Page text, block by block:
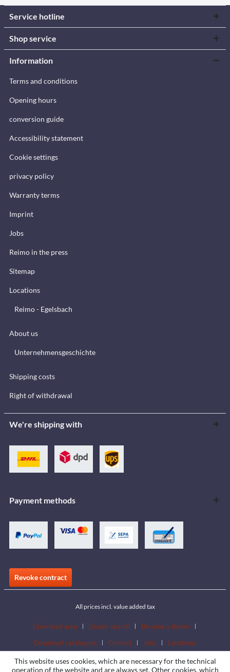
Service hotline
Shop service
Information
Terms and conditions
Opening hours
conversion guide
Accessibility statement
Cookie settings
privacy policy
Warranty terms
Imprint
Jobs
Reimo in the press
Sitemap
Locations
Reimo - Egelsbach
About us
Unternehmensgeschichte
Shipping costs
Right of withdrawal
We're shipping with
Payment methods
Revoke contract
All prices incl. value added tax
Download area Dealer search
Become a dealer
Download catalogues
Contact Jobs Locations
This website uses cookies, which are necessary for the technical
operation of the website and are always set. Other cookies, which